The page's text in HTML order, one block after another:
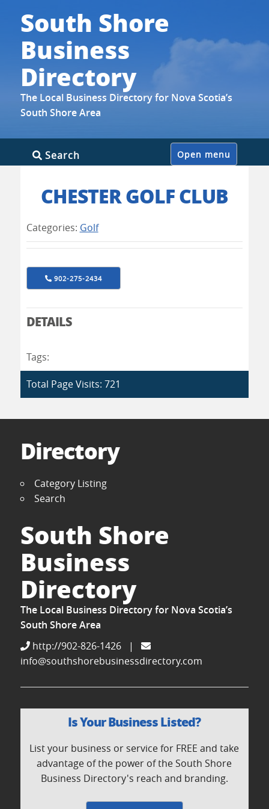
South Shore
Business
Directory
The Local Business Directory for Nova Scotia’s
South Shore Area
Open menu
Search
CHESTER GOLF CLUB
Categories: Golf
902-275-2434
DETAILS
Tags:
Total Page Visits: 721
Directory
Category Listing
Search
South Shore
Business
Directory
The Local Business Directory for Nova Scotia’s
South Shore Area
http://902-826-1426
|
info@southshorebusinessdirectory.com
Is Your Business Listed?
List your business or service for FREE and take
advantage of the power of the South Shore
Business Directory's reach and branding.